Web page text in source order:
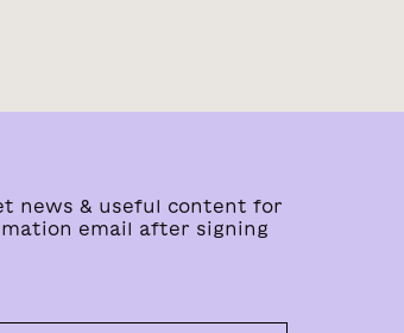
news & useful content for
email after signing